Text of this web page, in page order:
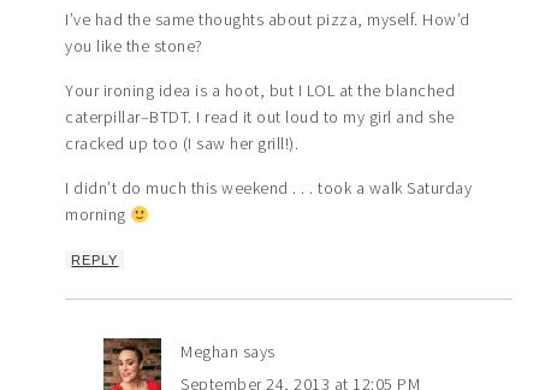
I’ve had the same thoughts about pizza, myself. How’d
you like the stone?
Your ironing idea is a hoot, but I LOL at the blanched
caterpillar–BTDT. I read it out loud to my girl and she
cracked up too (I saw her grill!).
I didn’t do much this weekend . . . took a walk Saturday
morning
REPLY
Meghan says
September 24, 2013 at 12:05 PM